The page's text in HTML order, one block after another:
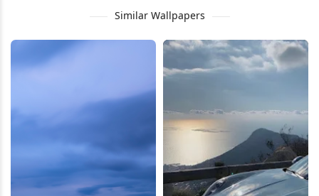
Similar Wallpapers